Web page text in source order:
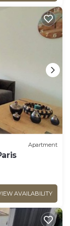
Apartment
AVAILABILITY